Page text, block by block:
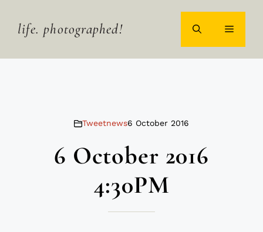
contentlife. photographed! MENU
Tweetnews6 October 2016
6 October 2016
4:30PM